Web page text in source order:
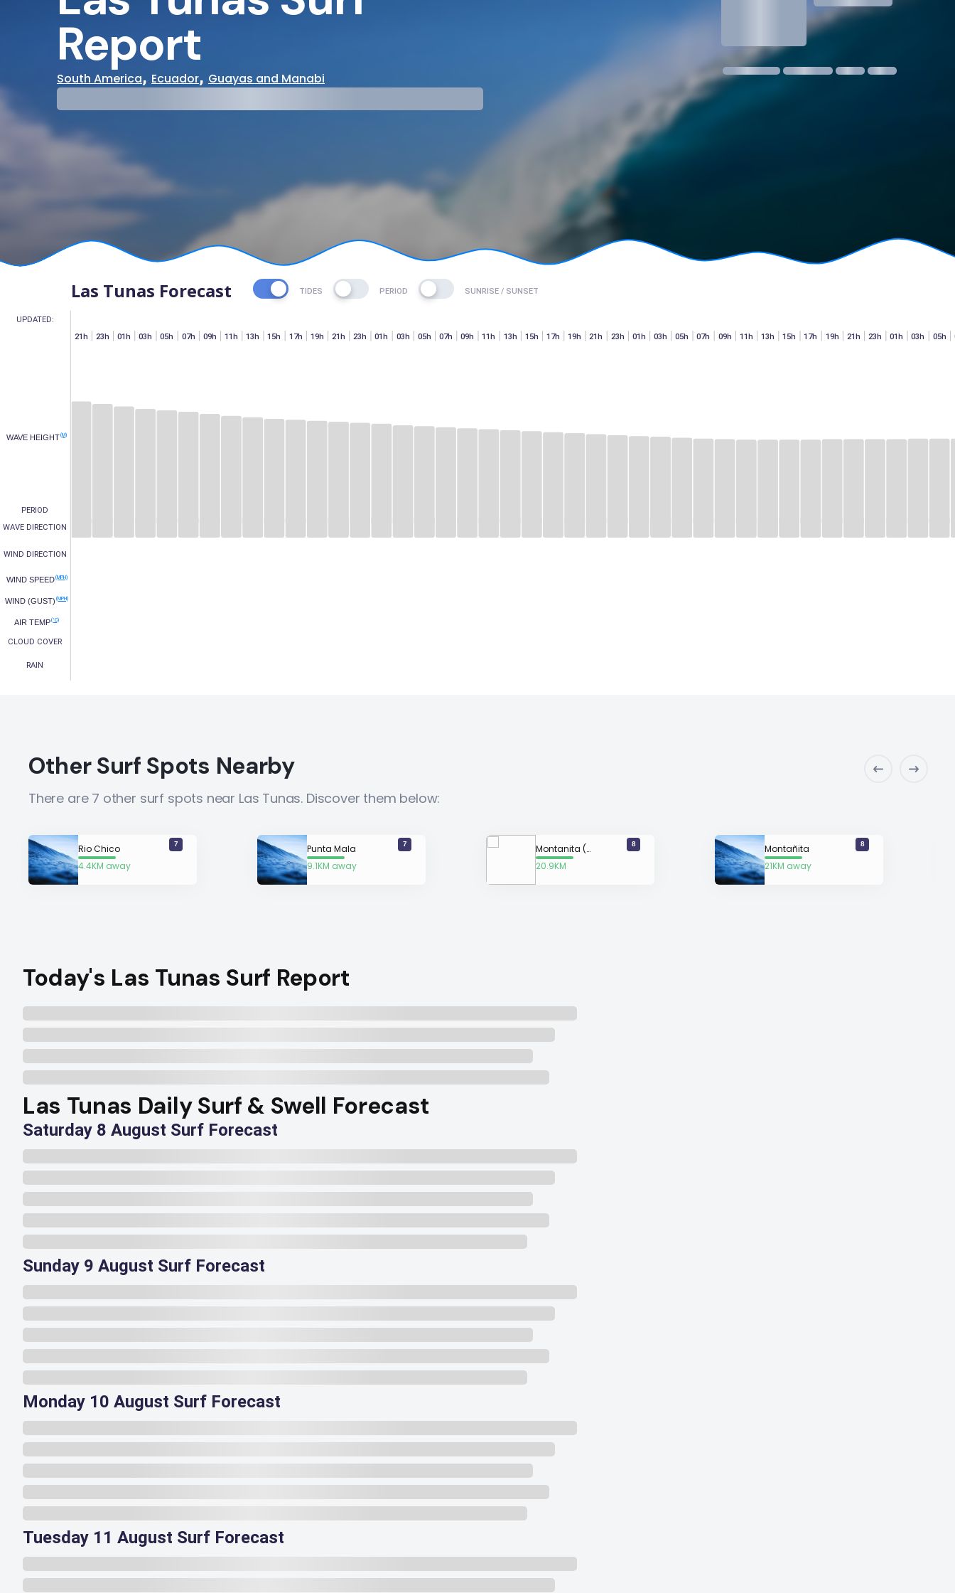
Report
South America, Ecuador, Guayas and Manabi
Las Tunas Forecast TIDES PERIOD SUNRISE / SUNSET
WAVE HEIGHT(M)
WIND SPEED(MPH)
WIND (GUST) (MPH)
AIR TEMP(°C)
21h 23h 01h 03h 05h 07h 09h 11h 13h 15h 17h 19h 21h 23h 01h 03h 05h 07h 09h 11h 13h 15h 17h 19h 21h 23h 01h 03h 05h 07h 09h 11h 13h 15h 17h 19h 21h 23h 01h 03h 05h
UPDATED:
PERIOD
WAVE DIRECTION
WIND DIRECTION
CLOUD COVER
RAIN
Other Surf Spots Nearby
There are 7 other surf spots near Las Tunas. Discover them below:
Rio Chico
4.4KM away
7
Punta Mala
9.1KM away
7
Montanita (La Punta) Surf Spot
20.9KM
8
Montañita
21KM away
8
Today's Las Tunas Surf Report
Las Tunas Daily Surf & Swell Forecast
Saturday 8 August Surf Forecast
Sunday 9 August Surf Forecast
Monday 10 August Surf Forecast
Tuesday 11 August Surf Forecast